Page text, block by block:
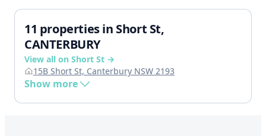
11 properties in Short St,
CANTERBURY
View all on Short St →
15B Short St, Canterbury NSW 2193
Show more